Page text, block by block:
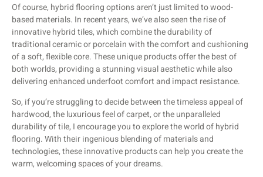
Of course, hybrid flooring options aren’t just limited to wood-
based materials. In recent years, we’ve also seen the rise of
innovative hybrid tiles, which combine the durability of
traditional ceramic or porcelain with the comfort and cushioning
of a soft, flexible core. These unique products offer the best of
both worlds, providing a stunning visual aesthetic while also
delivering enhanced underfoot comfort and impact resistance.
So, if you’re struggling to decide between the timeless appeal of
hardwood, the luxurious feel of carpet, or the unparalleled
durability of tile, I encourage you to explore the world of hybrid
flooring. With their ingenious blending of materials and
technologies, these innovative products can help you create the
warm, welcoming spaces of your dreams.